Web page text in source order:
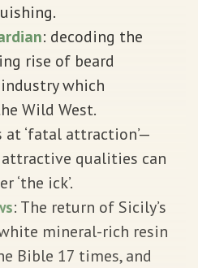
: decoding the
rise of beard
which
Wild West.
at ‘fatal attraction’—
qualities can
‘the ick’.
: The return of Sicily’s
mineral-rich resin
Bible 17 times, and